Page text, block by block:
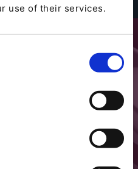
use of their services.